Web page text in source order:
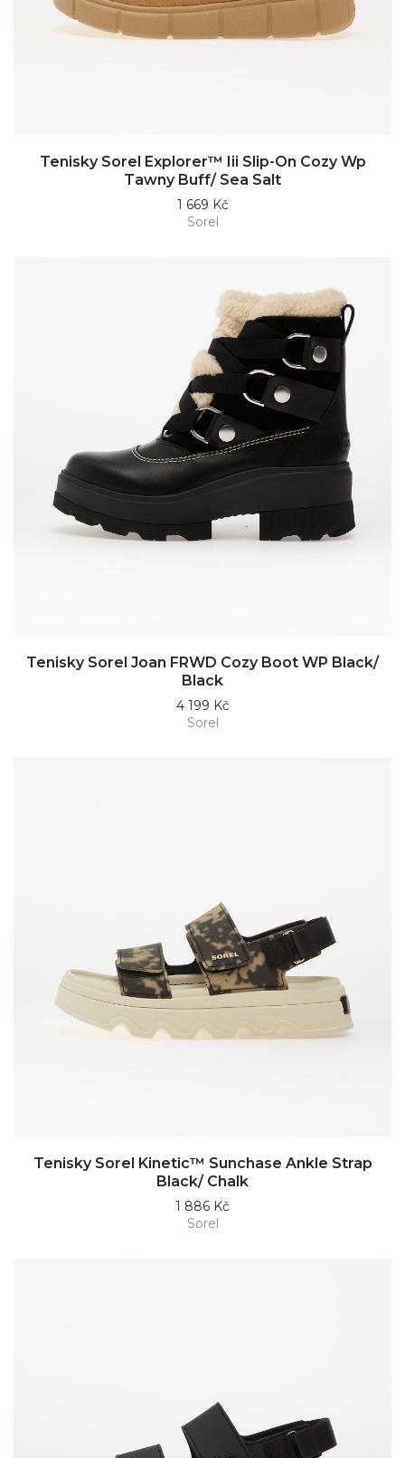
Tenisky Sorel Explorer™ Iii Slip-On Cozy Wp
Tawny Buff/ Sea Salt
1 669 Kč
Sorel
Tenisky Sorel Joan FRWD Cozy Boot WP Black/
Black
4 199 Kč
Sorel
Tenisky Sorel Kinetic™ Sunchase Ankle Strap
Black/ Chalk
1 886 Kč
Sorel